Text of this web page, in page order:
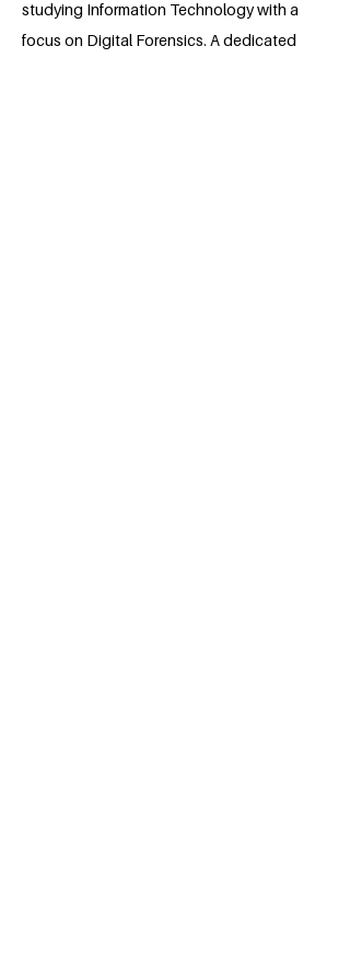
studying Information Technology with a
focus on Digital Forensics. A dedicated